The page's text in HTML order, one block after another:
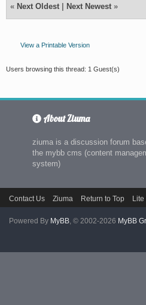
« Next Oldest Next Newest »
View a Printable Version
Users browsing this thread: 1 Guest(s)
About Ziuma
ziuma is a discussion forum
the mybb cms (content
system)
Contact Us Ziuma Return to Top Lite
Powered By MyBB , © 2002-2026 MyBB